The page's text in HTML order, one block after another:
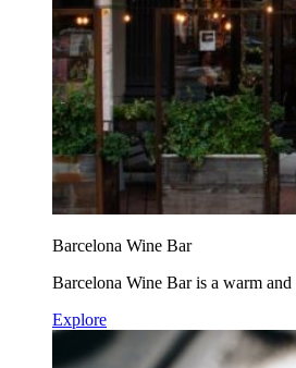
Barcelona Wine Bar
Barcelona Wine Bar is a warm
Explore